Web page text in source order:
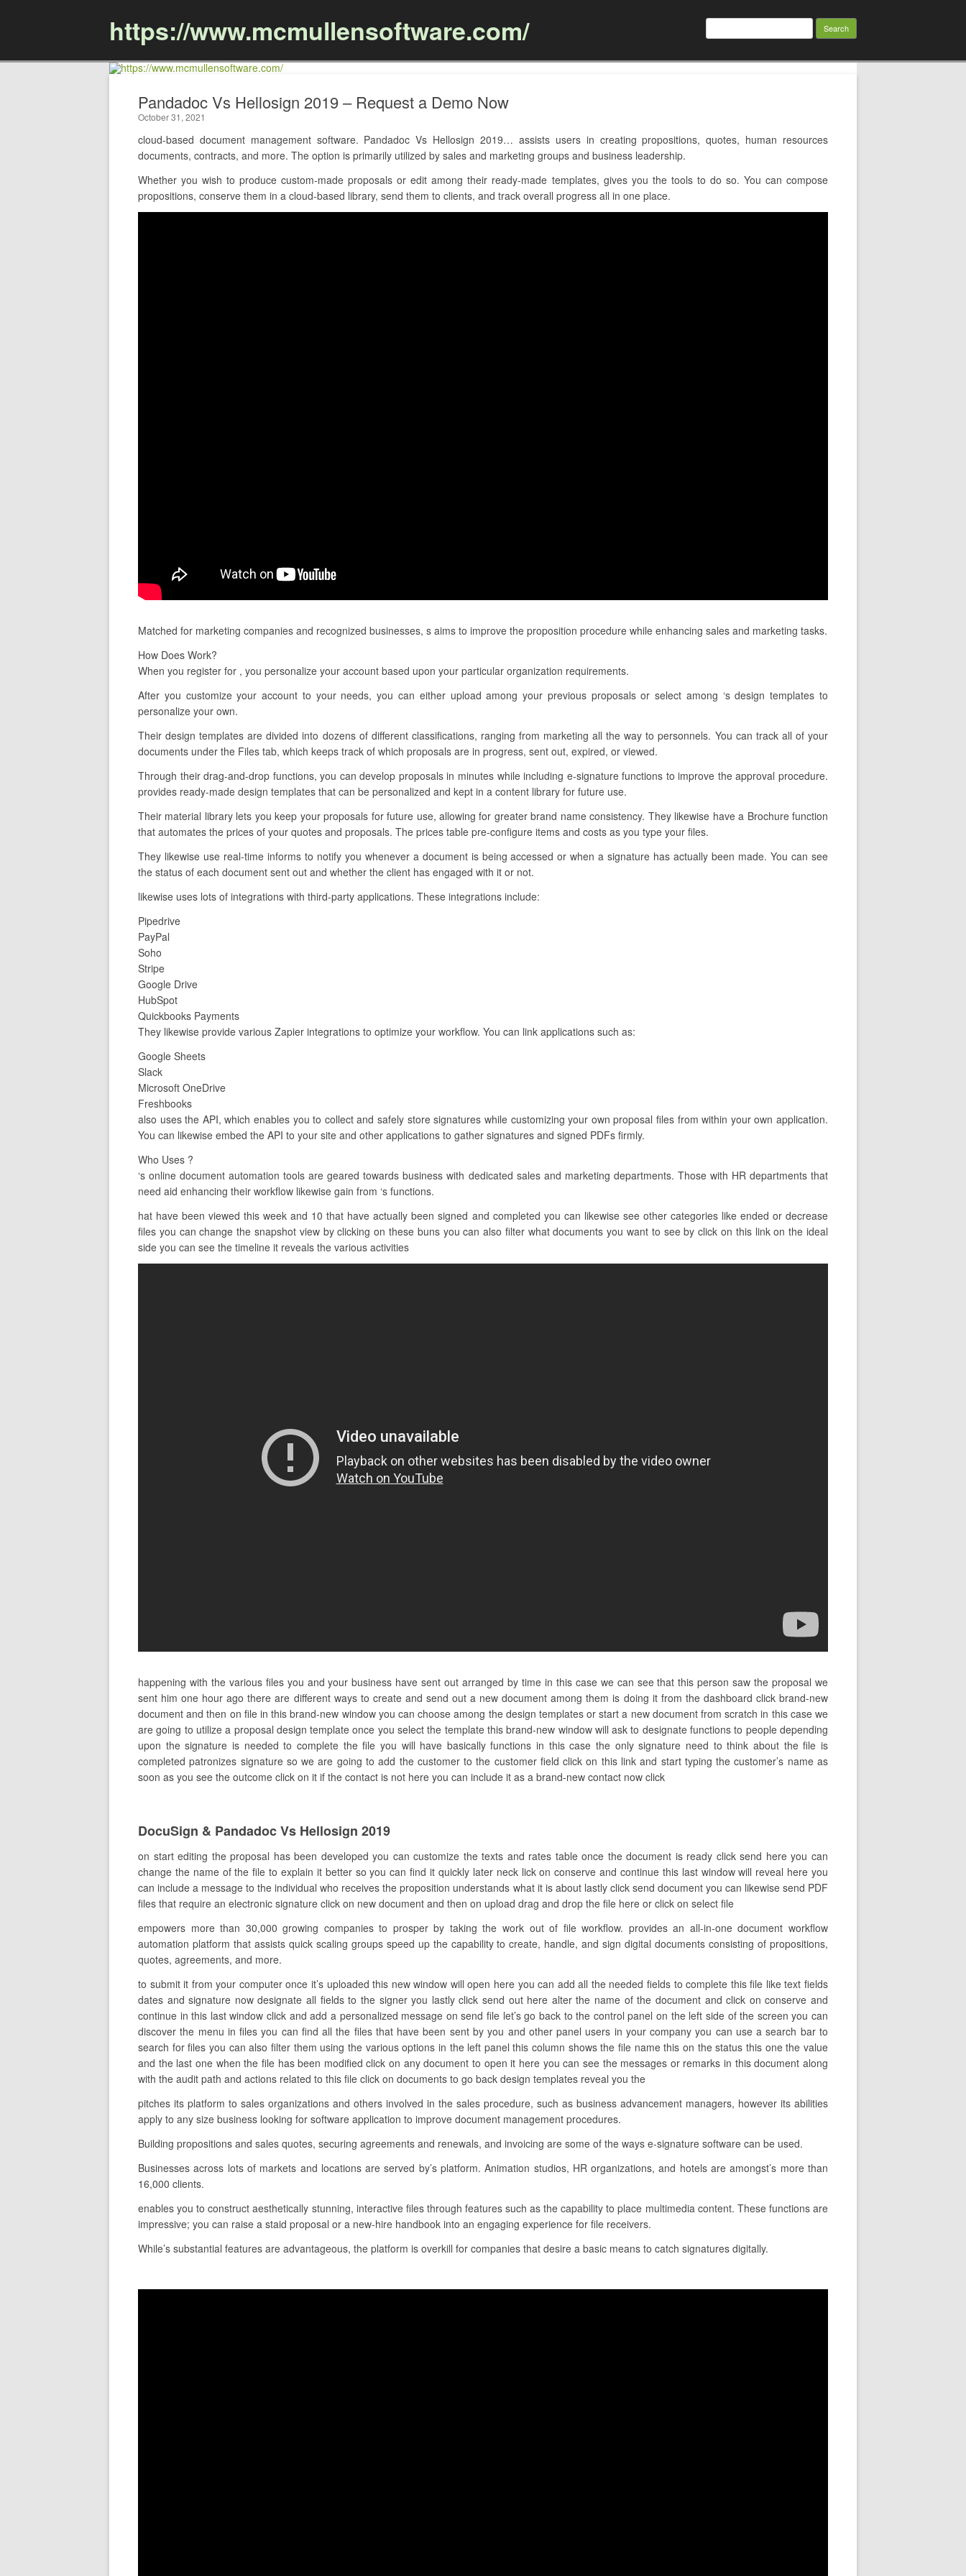
https://www.mcmullensoftware.com/ Search
Pandadoc Vs Hellosign 2019 – Request a Demo Now
October 31, 2021
cloud-based document management software. Pandadoc Vs Hellosign 2019… assists users in creating propositions, quotes, human resources
documents, contracts, and more. The option is primarily utilized by sales and marketing groups and business leadership.
Whether you wish to produce custom-made proposals or edit among their ready-made templates, gives you the tools to do so. You can compose
propositions, conserve them in a cloud-based library, send them to clients, and track overall progress all in one place.
Matched for marketing companies and recognized businesses, s aims to improve the proposition procedure while enhancing sales and marketing tasks.
How Does Work?
When you register for , you personalize your account based upon your particular organization requirements.
After you customize your account to your needs, you can either upload among your previous proposals or select among ‘s design templates to
personalize your own.
Their design templates are divided into dozens of different classifications, ranging from marketing all the way to personnels. You can track all of your
documents under the Files tab, which keeps track of which proposals are in progress, sent out, expired, or viewed.
Through their drag-and-drop functions, you can develop proposals in minutes while including e-signature functions to improve the approval procedure.
provides ready-made design templates that can be personalized and kept in a content library for future use.
Their material library lets you keep your proposals for future use, allowing for greater brand name consistency. They likewise have a Brochure function
that automates the prices of your quotes and proposals. The prices table pre-configure items and costs as you type your files.
They likewise use real-time informs to notify you whenever a document is being accessed or when a signature has actually been made. You can see
the status of each document sent out and whether the client has engaged with it or not.
likewise uses lots of integrations with third-party applications. These integrations include:
Pipedrive
PayPal
Soho
Stripe
Google Drive
HubSpot
Quickbooks Payments
They likewise provide various Zapier integrations to optimize your workflow. You can link applications such as:
Google Sheets
Slack
Microsoft OneDrive
Freshbooks
also uses the API, which enables you to collect and safely store signatures while customizing your own proposal files from within your own application.
You can likewise embed the API to your site and other applications to gather signatures and signed PDFs firmly.
Who Uses ?
‘s online document automation tools are geared towards business with dedicated sales and marketing departments. Those with HR departments that
need aid enhancing their workflow likewise gain from ‘s functions.
hat have been viewed this week and 10 that have actually been signed and completed you can likewise see other categories like ended or decrease
files you can change the snapshot view by clicking on these buns you can also filter what documents you want to see by click on this link on the ideal
side you can see the timeline it reveals the various activities
happening with the various files you and your business have sent out arranged by time in this case we can see that this person saw the proposal we
sent him one hour ago there are different ways to create and send out a new document among them is doing it from the dashboard click brand-new
document and then on file in this brand-new window you can choose among the design templates or start a new document from scratch in this case we
are going to utilize a proposal design template once you select the template this brand-new window will ask to designate functions to people depending
upon the signature is needed to complete the file you will have basically functions in this case the only signature need to think about the file is
completed patronizes signature so we are going to add the customer to the customer field click on this link and start typing the customer’s name as
soon as you see the outcome click on it if the contact is not here you can include it as a brand-new contact now click
DocuSign & Pandadoc Vs Hellosign 2019
on start editing the proposal has been developed you can customize the texts and rates table once the document is ready click send here you can
change the name of the file to explain it better so you can find it quickly later neck lick on conserve and continue this last window will reveal here you
can include a message to the individual who receives the proposition understands what it is about lastly click send document you can likewise send PDF
files that require an electronic signature click on new document and then on upload drag and drop the file here or click on select file
empowers more than 30,000 growing companies to prosper by taking the work out of file workflow. provides an all-in-one document workflow
automation platform that assists quick scaling groups speed up the capability to create, handle, and sign digital documents consisting of propositions,
quotes, agreements, and more.
to submit it from your computer once it’s uploaded this new window will open here you can add all the needed fields to complete this file like text fields
dates and signature now designate all fields to the signer you lastly click send out here alter the name of the document and click on conserve and
continue in this last window click and add a personalized message on send file let’s go back to the control panel on the left side of the screen you can
discover the menu in files you can find all the files that have been sent by you and other panel users in your company you can use a search bar to
search for files you can also filter them using the various options in the left panel this column shows the file name this on the status this one the value
and the last one when the file has been modified click on any document to open it here you can see the messages or remarks in this document along
with the audit path and actions related to this file click on documents to go back design templates reveal you the
pitches its platform to sales organizations and others involved in the sales procedure, such as business advancement managers, however its abilities
apply to any size business looking for software application to improve document management procedures.
Building propositions and sales quotes, securing agreements and renewals, and invoicing are some of the ways e-signature software can be used.
Businesses across lots of markets and locations are served by’s platform. Animation studios, HR organizations, and hotels are amongst’s more than
16,000 clients.
enables you to construct aesthetically stunning, interactive files through features such as the capability to place multimedia content. These functions are
impressive; you can raise a staid proposal or a new-hire handbook into an engaging experience for file receivers.
While’s substantial features are advantageous, the platform is overkill for companies that desire a basic means to catch signatures digitally.